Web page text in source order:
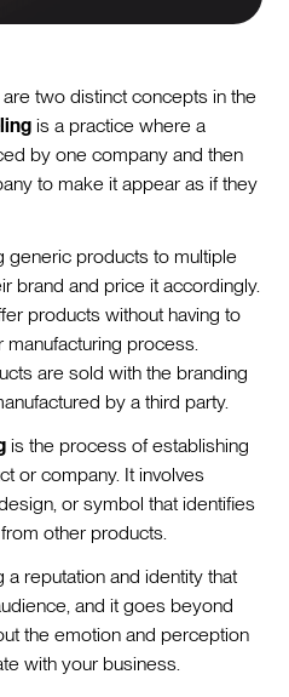
two distinct concepts in the
is a practice where a
by one company and then
to make it appear as if they
generic products to multiple
brand and price it accordingly.
products without having to
manufacturing process.
are sold with the branding
by a third party.
is the process of establishing
or company. It involves
or symbol that identifies
other products.
a reputation and identity that
and it goes beyond
the emotion and perception
with your business.